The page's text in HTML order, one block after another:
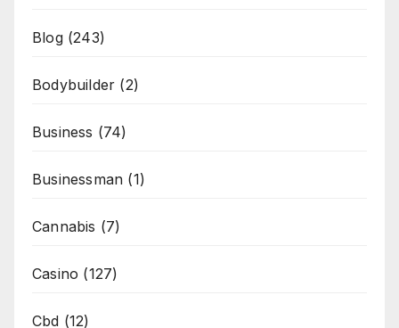
Blog(243)
Bodybuilder (2)
Business (74)
Businessman (1)
Cannabis (7)
Casino (127)
Cbd (12)